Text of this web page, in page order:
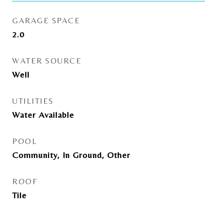
GARAGE SPACE
2.0
WATER SOURCE
Well
UTILITIES
Water Available
POOL
Community, In Ground, Other
ROOF
Tile